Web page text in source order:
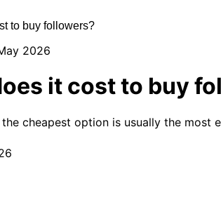
to buy followers?
2026
it costto buy
cheapest option is usually the